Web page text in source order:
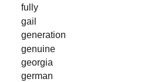
fully
gail
generation
genuine
georgia
german